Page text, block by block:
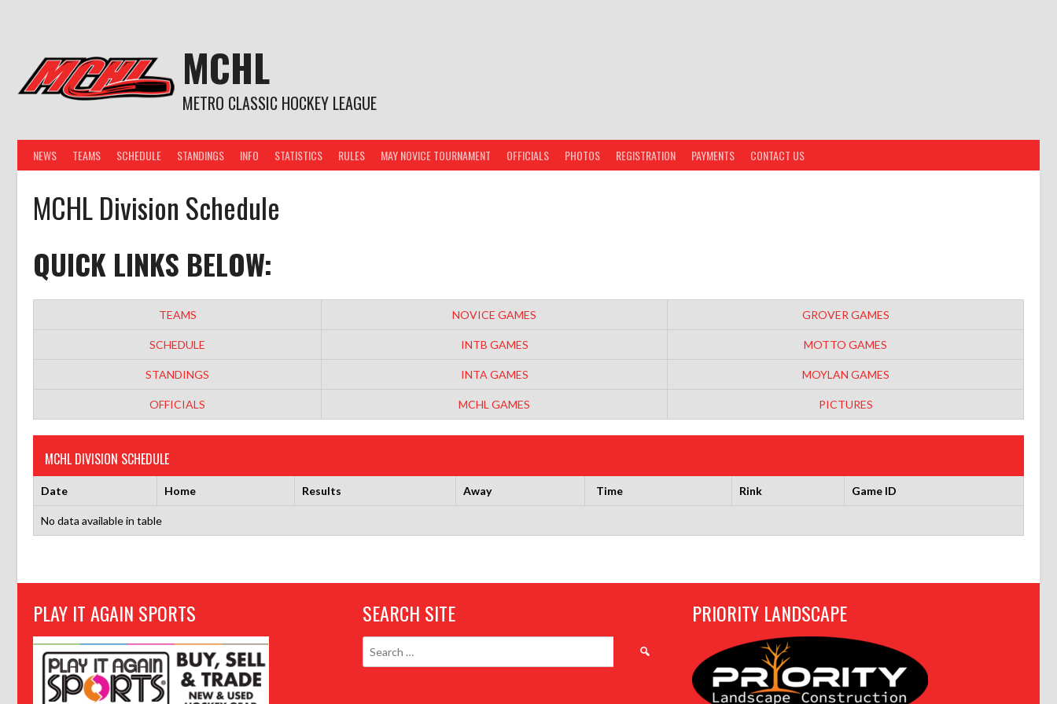
MCHL
METRO CLASSIC HOCKEY LEAGUE
NEWS TEAMS SCHEDULE STANDINGS INFO STATISTICS RULES MAY NOVICE TOURNAMENT OFFICIALS PHOTOS REGISTRATION PAYMENTS CONTACT US
MCHL Division Schedule
QUICK LINKS BELOW:
TEAMS NOVICE GAMES GROVER GAMES
SCHEDULE INTB GAMES MOTTO GAMES
STANDINGS INTA GAMES MOYLAN GAMES
OFFICIALS MCHL GAMES PICTURES
MCHL DIVISION SCHEDULE
Date Home Results Away Time Rink Game ID
No data available in table
PLAY IT AGAIN SPORTS SEARCH SITE
Search
PRIORITY LANDSCAPE